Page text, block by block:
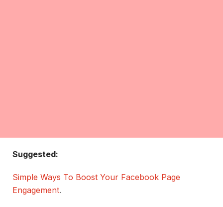
Suggested:
Simple Ways To Boost Your Facebook Page
Engagement.